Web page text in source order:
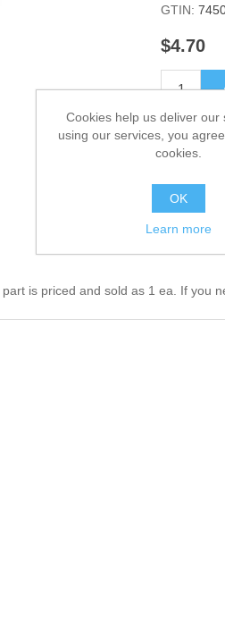
GTIN:
$4.70
Please
is priced and sold as 1 ea. If you
Cookies help us deliver our
using our services, you
cookies.
OK
Learn more